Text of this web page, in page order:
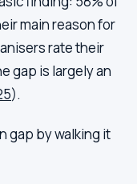
main reason for
rate their
gap is largely an
).
gap by walking it